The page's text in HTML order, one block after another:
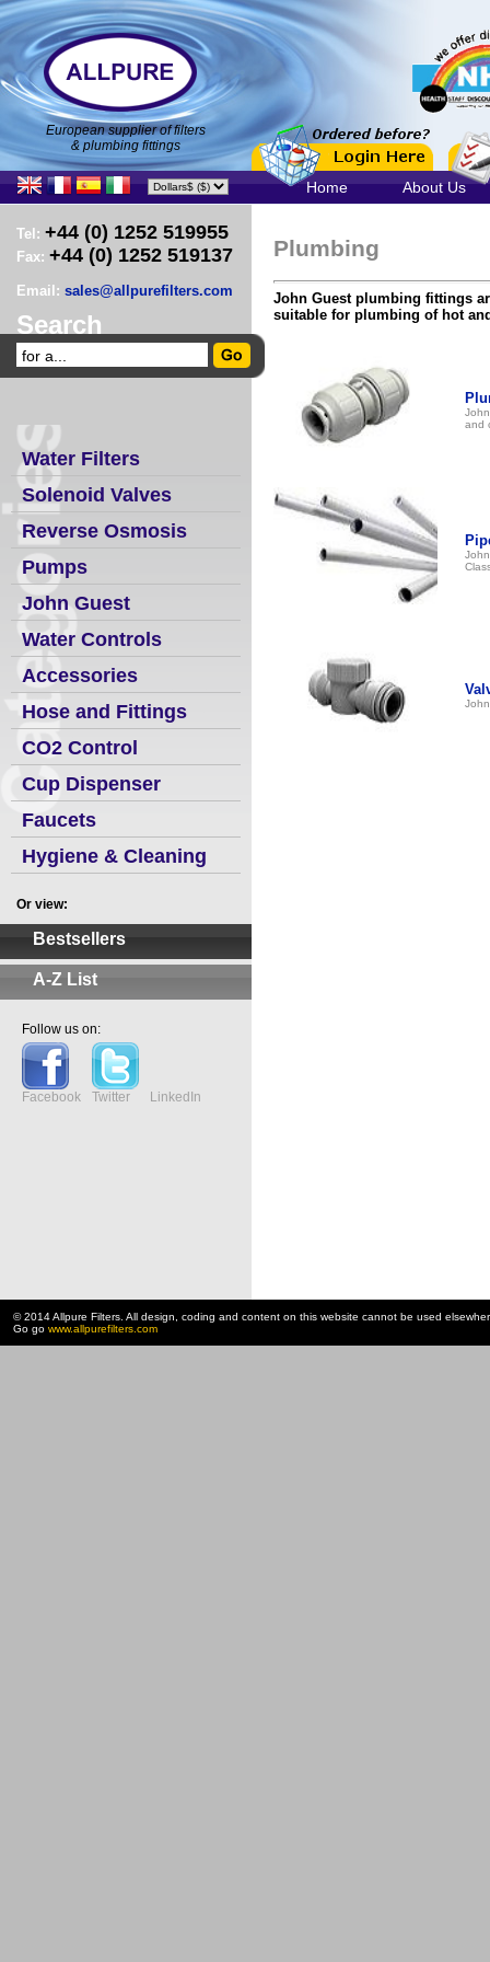
European supplier of filters
& plumbing fittings
Home About Us
Tel: +44 (0) 1252 519955
Fax: +44 (0) 1252 519137
Email: sales@allpurefilters.com
Search
Water Filters
Solenoid Valves
Reverse Osmosis
Pumps
John Guest
Water Controls
Accessories
Hose and Fittings
CO2 Control
Cup Dispenser
Faucets
Hygiene & Cleaning
Or view:
Bestsellers
A-Z List
Follow us on:
Facebook Twitter LinkedIn
Plumbing
John Guest plumbing fittings
suitable for plumbing of hot
and
© 2014 Allpure Filters. All design, coding and content on this website cannot be used
Go go www.allpurefilters.com